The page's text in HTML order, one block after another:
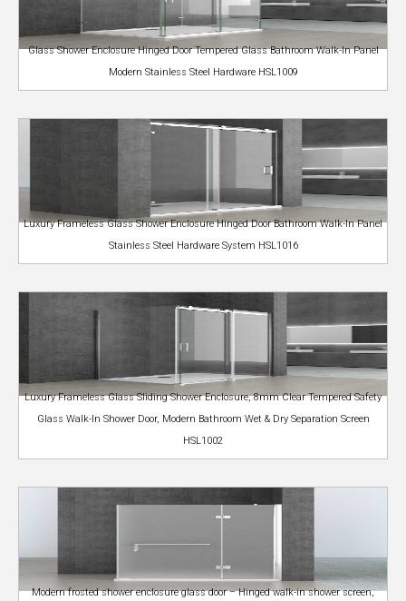
Glass Shower Enclosure Hinged Door Tempered Glass Bathroom Walk-In Panel
Modern Stainless Steel Hardware HSL1009
Luxury Frameless Glass Shower Enclosure Hinged Door Bathroom Walk-In Panel
Stainless Steel Hardware System HSL1016
Luxury Frameless Glass Sliding Shower Enclosure, 8mm Clear Tempered Safety
Glass Walk-In Shower Door, Modern Bathroom Wet & Dry Separation Screen
HSL1002
Modern frosted shower enclosure glass door – Hinged walk-in shower screen,